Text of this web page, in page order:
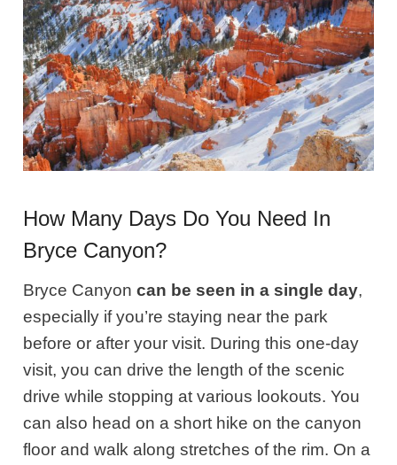
How Many Days Do You Need In
Bryce Canyon?
Bryce Canyoncan be seen in a single day,
especially if you’re staying near the park
before or after your visit. During this one-day
visit, you can drive the length of the scenic
drive while stopping at various lookouts. You
can also head on a short hike on the canyon
floor and walk along stretches of the rim. On a